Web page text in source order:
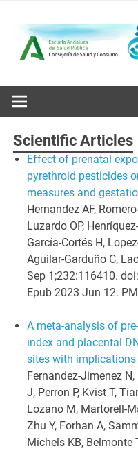
content
Scientific Articles
Effect of prenatal
pyrethroid pesticides
measures and
Hernandez AF,
Luzardo OP,
García-Cortés H,
Aguilar-Garduño C,
Sep 1;232:116410.
Epub 2023 Jun 12.
A meta-analysis of
index and placental
sites with
Fernandez-Jimenez N,
J, Perron P, Kvist T,
Lozano M, Martorell-
Zhu Y, Forhan A,
Michels KB, Belmonte